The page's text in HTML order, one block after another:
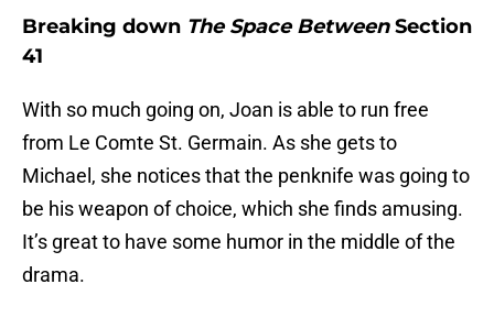
Breaking down The Space BetweenSection
41
With so much going on, Joan is able to run free
from Le Comte St. Germain. As she gets to
Michael, she notices that the penknife was going to
be his weapon of choice, which she finds amusing.
It’s great to have some humor in the middle of the
drama.